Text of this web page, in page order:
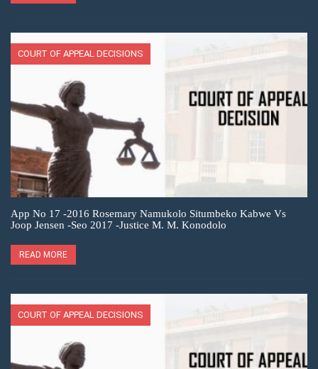
COURT OF APPEAL DECISIONS
App No 17 -2016 Rosemary Namukolo Situmbeko Kabwe Vs
Joop Jensen -Seo 2017 -Justice M. M. Konodolo
READ MORE
COURT OF APPEAL DECISIONS